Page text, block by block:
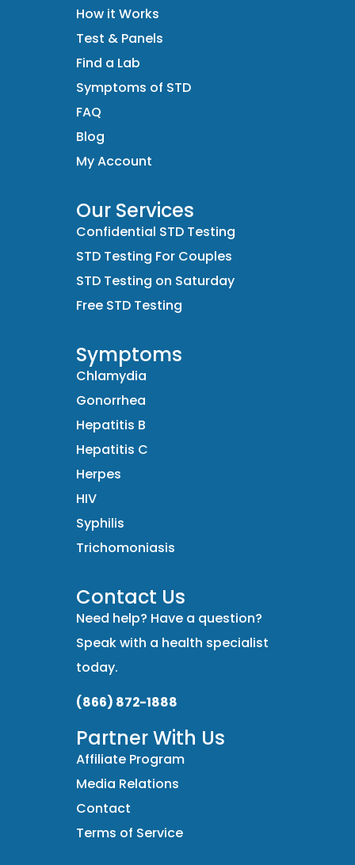
How it Works
Test & Panels
Find a Lab
Symptoms of STD
FAQ
Blog
My Account
Our Services
Confidential STD Testing
STD Testing For Couples
STD Testing on Saturday
Free STD Testing
Symptoms
Chlamydia
Gonorrhea
Hepatitis B
Hepatitis C
Herpes
HIV
Syphilis
Trichomoniasis
Contact Us
Need help? Have a question?
Speak with a health specialist
today.
(866) 872-1888
Partner With Us
Affiliate Program
Media Relations
Contact
Terms of Service